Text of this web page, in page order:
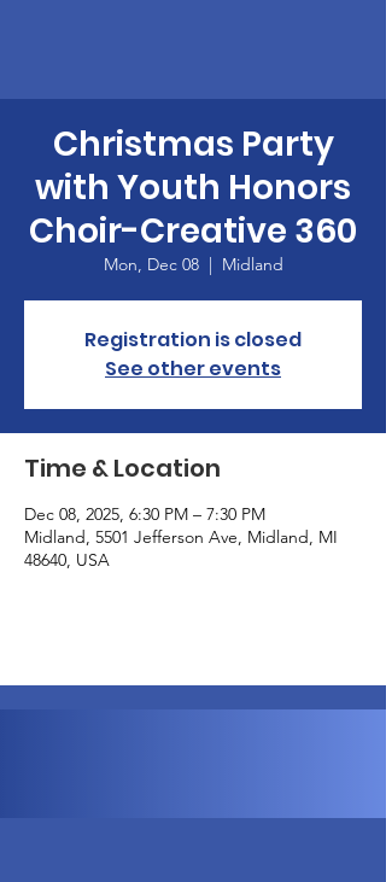
Christmas Party
with Youth Honors
Choir-Creative 360
Mon, Dec 08
  |
Midland
Registration is closed
See other events
Time & Location
Dec 08, 2025, 6:30 PM – 7:30 PM
Midland, 5501 Jefferson Ave, Midland, MI
48640, USA